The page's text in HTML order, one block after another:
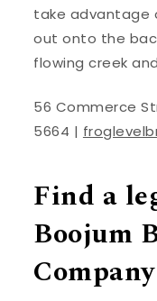
take advantage
out onto the
flowing creek
56 Commerce
5664 |
Find a
Boojum
Company